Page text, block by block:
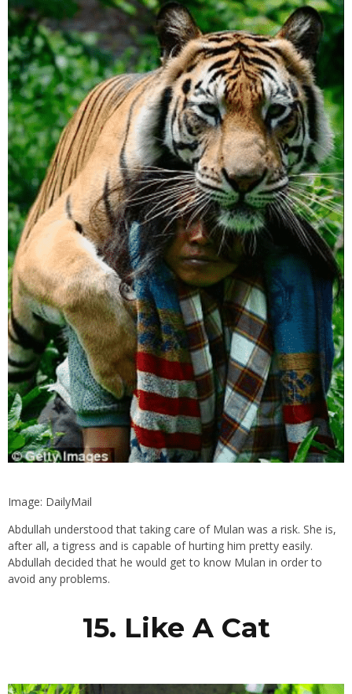
Image: DailyMail
Abdullah understood that taking care of Mulan was a risk. She is,
after all, a tigress and is capable of hurting him pretty easily.
Abdullah decided that he would get to know Mulan in order to
avoid any problems.
15. Like A Cat